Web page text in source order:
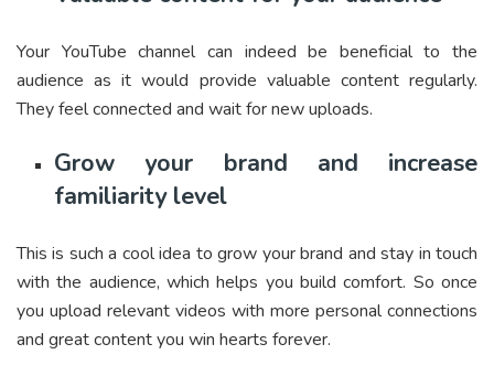
Your YouTube channel can indeed be beneficial to the
audience as it would provide valuable content regularly.
They feel connected and wait for new uploads.
Grow your brand and increase
familiarity level
This is such a cool idea to grow your brand and stay in touch
with the audience, which helps you build comfort. So once
you upload relevant videos with more personal connections
and great content you win hearts forever.